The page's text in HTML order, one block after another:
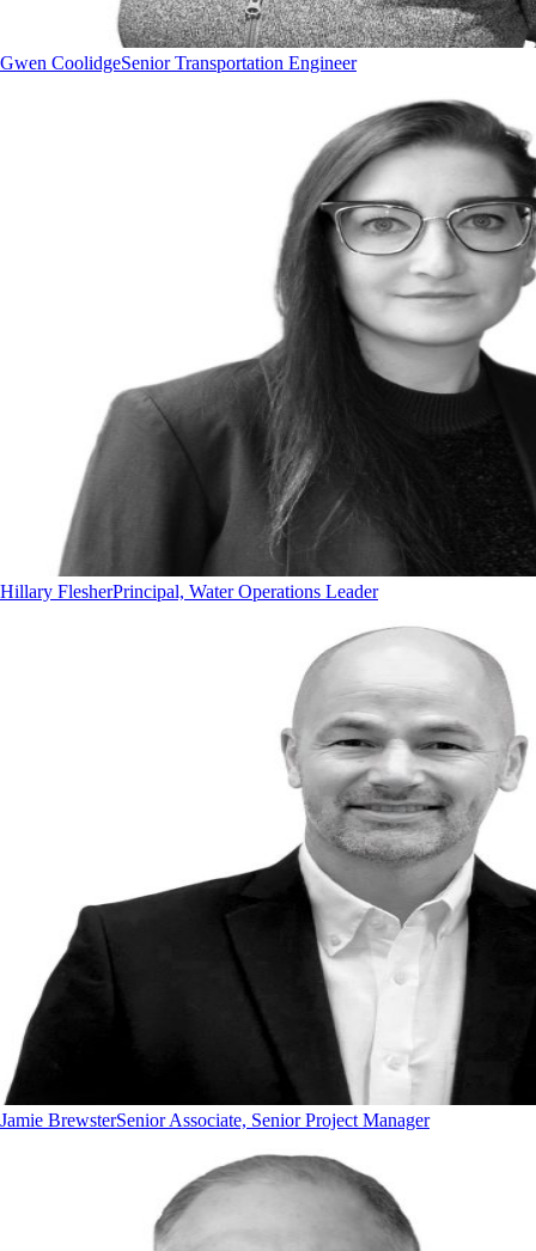
Gwen CoolidgeSenior Transportation Engineer
Hillary FlesherPrincipal, Water Operations Leader
Jamie BrewsterSenior Associate, Senior Project Manager